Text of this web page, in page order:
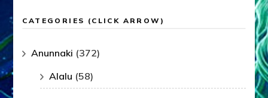
CATEGORIES (CLICK ARROW)
Anunnaki (372)
Alalu (58)